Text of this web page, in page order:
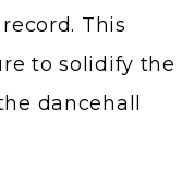
This
to solidify the
dancehall